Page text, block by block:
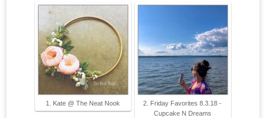
1. Kate @ The Neat Nook
2. Friday Favorites 8.3.18 -
Cupcake N Dreams